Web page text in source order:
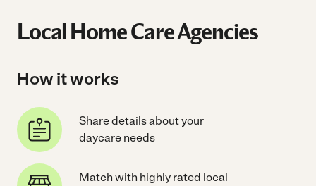
Local Home Care Agencies
How it works
Share details about your
daycare needs
Match with highly rated local